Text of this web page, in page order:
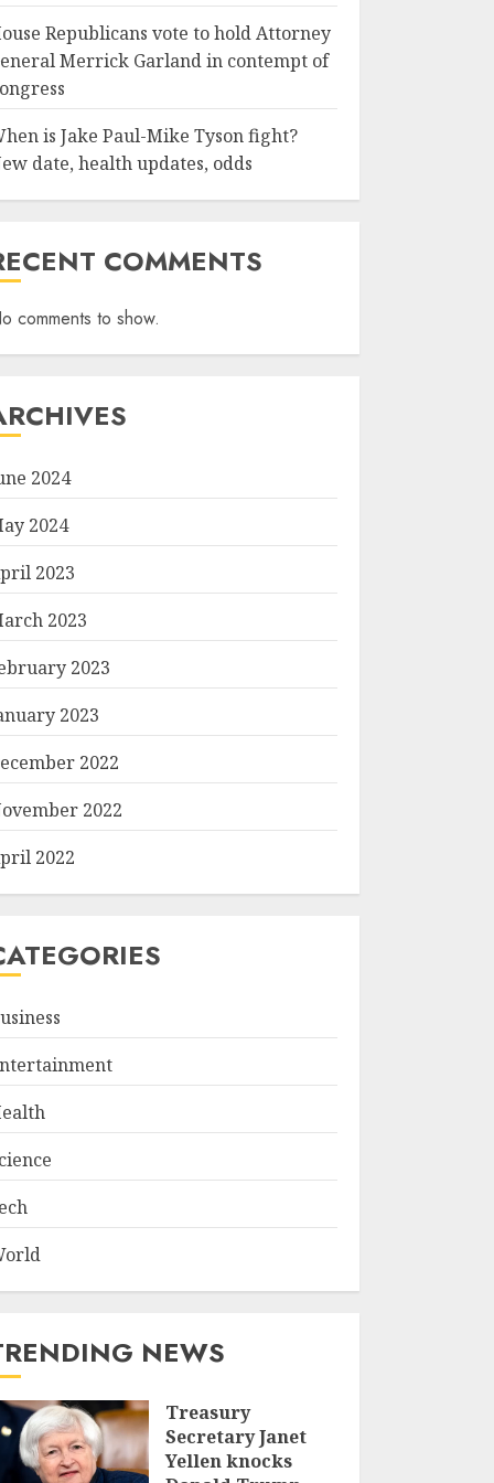
Republicans vote to hold Attorney
Merrick Garland in contempt of
is Jake Paul-Mike Tyson fight?
date, health updates, odds
COMMENTS
comments to show.
2024
2024
2023
2023
2023
2023
2022
2022
2022
NEWS
Treasury
Secretary Janet
Yellen knocks